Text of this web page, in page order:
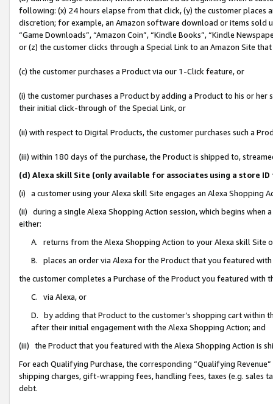
following: (x) 24 hours elapse from that click, (y) the customer
discretion; for example, an Amazon software download or items sold
“Game Downloads”, “Amazon Coin”, “Kindle Books”, “Kindle
or (z) the customer clicks through a Special Link to an Amazon Site
(c) the customer purchases a Product via our 1-Click feature, or
(i) the customer purchases a Product by adding a Product to his or
their initial click-through of the Special Link, or
(ii) with respect to Digital Products, the customer purchases such a
(iii) within 180 days of the purchase, the Product is shipped to,
(d) Alexa skill Site (only available for associates using a store
(i) a customer using your Alexa skill Site engages an Alexa Shopping
(ii) during a single Alexa Shopping Action session, which begins when
either:
A. returns from the Alexa Shopping Action to your Alexa skill Site
B. places an order via Alexa for the Product that you featured with
the customer completes a Purchase of the Product you featured with
C. via Alexa, or
D. by adding that Product to the customer’s shopping cart within
after their initial engagement with the Alexa Shopping Action; and
(iii) the Product that you featured with the Alexa Shopping Action is
For each Qualifying Purchase, the corresponding “Qualifying
shipping charges, gift-wrapping fees, handling fees, taxes (e.g. sales
debt.